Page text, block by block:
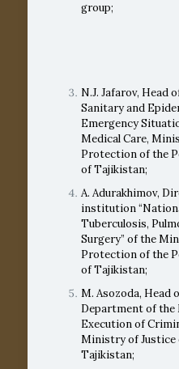
Group
N.J. Jafarov, Head
Sanitary and
Emergency
Medical Care,
Protection of the
of Tajikistan;
A. Adurakhimov,
institution
Tuberculosis,
Surgery” of the
Protection of the
of Tajikistan;
M. Asozoda, Head
Department of
Execution of
Ministry of Justice
Tajikistan;